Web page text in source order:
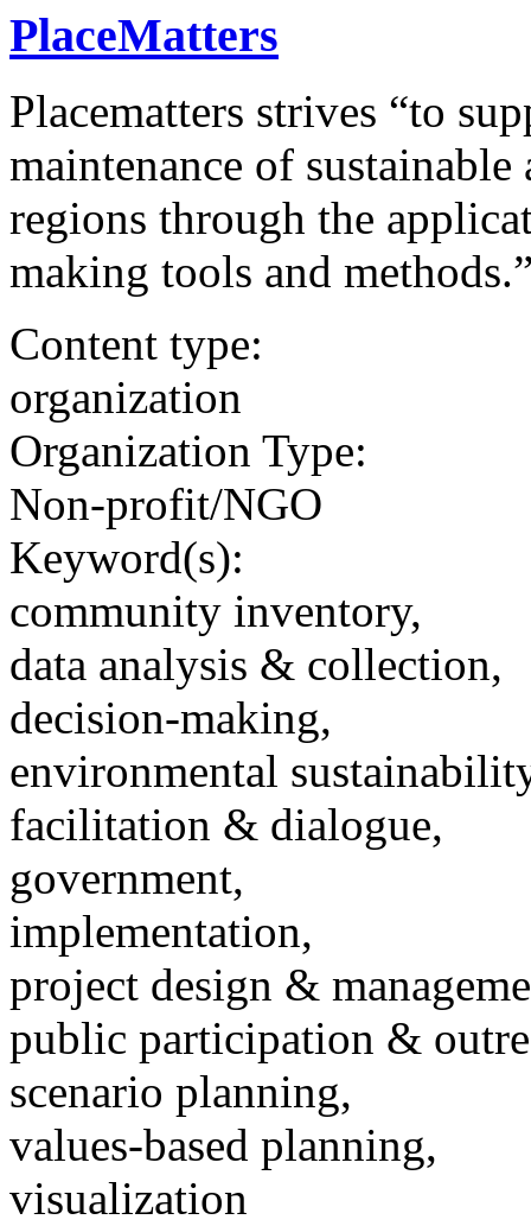
PlaceMatters
Placematters strives “to
maintenance of
regions through the
making tools and
Content type:
organization
Organization Type:
Non-profit/NGO
Keyword(s):
community inventory,
data analysis & collection,
decision-making,
environmental
facilitation & dialogue,
government,
implementation,
project design &
public participation &
scenario planning,
values-based planning,
visualization